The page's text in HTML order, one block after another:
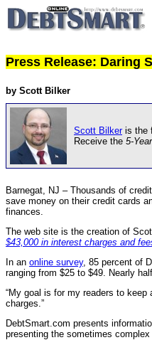
Press Release: Daring
by Scott Bilker
Scott Bilkeris the
Receive the 5-
Barnegat, NJ – Thousands of
save money on their credit cards
finances.
The web site is the creation of
$43,000 in interest charges and
In an online survey, 85 percent of
ranging from $25 to $49. Nearly
“My goal is for my readers to
charges.”
DebtSmart.com presents
presenting the sometimes